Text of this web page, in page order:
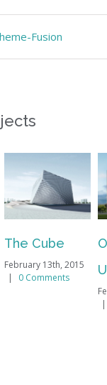
Fusion
The Cube
February 13th, 2015
|
0 Comments
|